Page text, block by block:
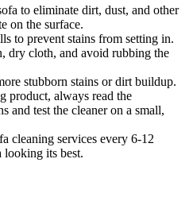
to eliminate dirt, dust, and other
on the surface.
to prevent stains from setting in.
dry cloth, and avoid rubbing the
stubborn stains or dirt buildup.
product, always read the
and test the cleaner on a small,
cleaning services every 6-12
looking its best.